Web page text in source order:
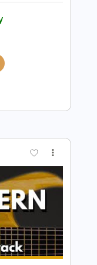
Standard Tuning
Am Tablature